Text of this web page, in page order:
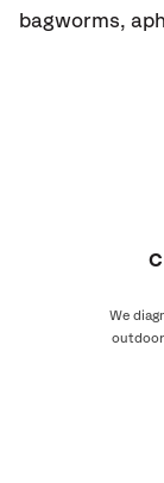
bagworms,
We
outdoor